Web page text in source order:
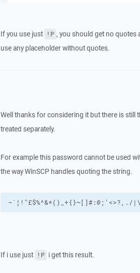
If you use just !P , you should get no quotes
use any placeholder without quotes.
Well thanks for considering it but there is
treated separately.
For example this password cannot be used
the way WinSCP handles quoting the string.
¬`¦!"£$%^&*()_+{}~[]#:@;'<>?,./|\
If i use just !P i get this result.